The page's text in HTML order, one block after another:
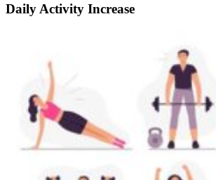
Daily Activity Increase